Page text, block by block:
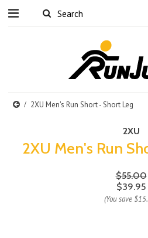
2XU Men's Run Short - Short Leg
2XU
2XU Men's Run
$55.00
$39.95
(You save